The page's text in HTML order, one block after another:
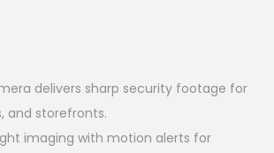
o
n
delivers sharp security footage for
and storefronts.
imaging with motion alerts for